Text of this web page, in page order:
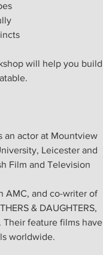
will help you build
an actor at Mountview
Leicester and
Film and Television
AMC, and co-writer of
& DAUGHTERS,
feature films have
worldwide.